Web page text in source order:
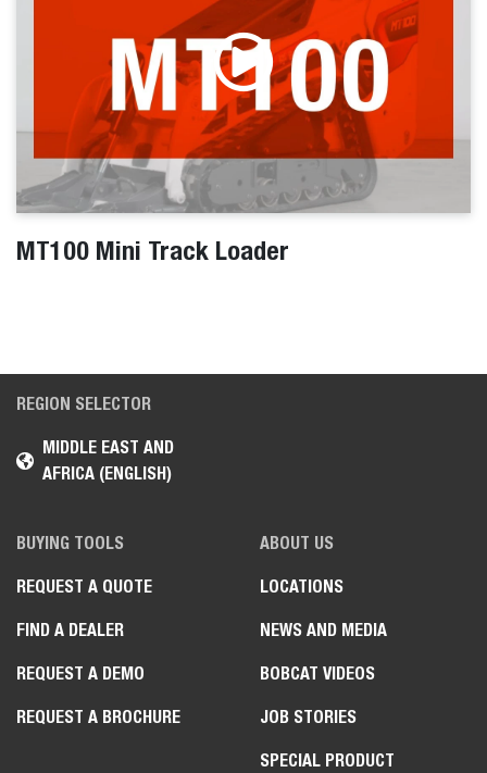
MT100 Mini Track Loader
REGION SELECTOR
MIDDLE EAST AND
AFRICA (ENGLISH)
BUYING TOOLS
REQUEST A QUOTE
FIND A DEALER
REQUEST A DEMO
REQUEST A BROCHURE
ABOUT US
LOCATIONS
NEWS AND MEDIA
BOBCAT VIDEOS
JOB STORIES
SPECIAL PRODUCT